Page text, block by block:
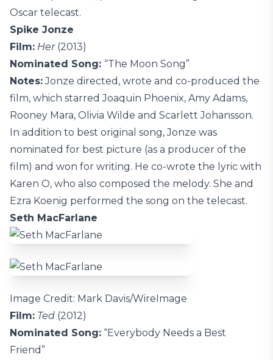
Oscar telecast.
Spike Jonze
Film: Her(2013)
Nominated Song: “The Moon Song”
Notes:Jonze directed, wrote and co-produced the
film, which starred Joaquin Phoenix, Amy Adams,
Rooney Mara, Olivia Wilde and Scarlett Johansson.
In addition to best original song, Jonze was
nominated for best picture (as a producer of the
film) and won for writing. He co-wrote the lyric with
Karen O, who also composed the melody. She and
Ezra Koenig performed the song on the telecast.
Seth MacFarlane
Image Credit: Mark Davis/WireImage
Film: Ted (2012)
Nominated Song: “Everybody Needs a Best
Friend”